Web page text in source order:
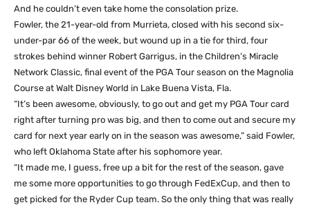
And he couldn’t even take home the consolation prize.
Fowler, the 21-year-old from Murrieta, closed with his second six-
under-par 66 of the week, but wound up in a tie for third, four
strokes behind winner Robert Garrigus, in the Children’s Miracle
Network Classic, final event of the PGA Tour season on the Magnolia
Course at Walt Disney World in Lake Buena Vista, Fla.
“It’s been awesome, obviously, to go out and get my PGA Tour card
right after turning pro was big, and then to come out and secure my
card for next year early on in the season was awesome,” said Fowler,
who left Oklahoma State after his sophomore year.
“It made me, I guess, free up a bit for the rest of the season, gave
me some more opportunities to go through FedExCup, and then to
get picked for the Ryder Cup team. So the only thing that was really